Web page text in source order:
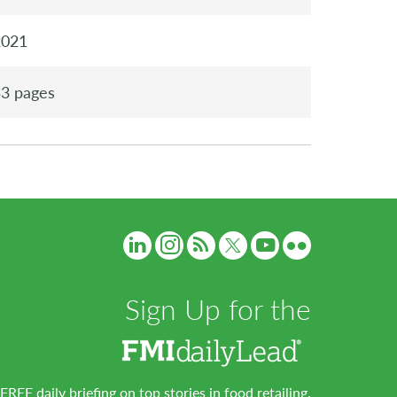
pages
Sign Up for the
FREE daily briefing on top stories in food retailing.